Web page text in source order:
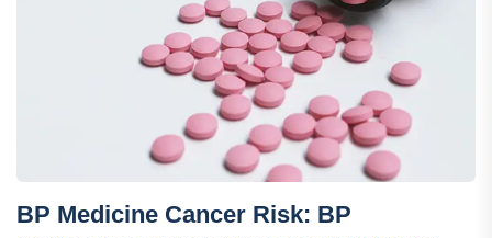
BP Medicine Cancer Risk: BP